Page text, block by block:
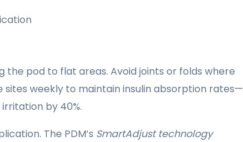
pod to flat areas. Avoid joints or folds where
weekly to maintain insulin absorption rates—
by 40%.
The PDM’s SmartAdjust technology